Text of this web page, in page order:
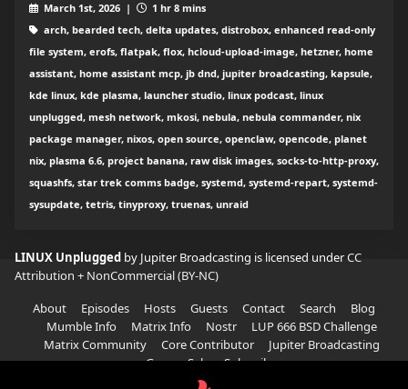
March 1st, 2026 |
1 hr 8 mins
arch, bearded tech, delta updates, distrobox, enhanced read-only
file system, erofs, flatpak, flox, hcloud-upload-image, hetzner, home
assistant, home assistant mcp, jb dnd, jupiter broadcasting, kapsule,
kde linux, kde plasma, launcher studio, linux podcast, linux
unplugged, mesh network, mkosi, nebula, nebula commander, nix
package manager, nixos, open source, openclaw, opencode, planet
nix, plasma 6.6, project banana, raw disk images, socks-to-http-proxy,
squashfs, star trek comms badge, systemd, systemd-repart, systemd-
sysupdate, tetris, tinyproxy, truenas, unraid
LINUX Unplugged by Jupiter Broadcasting is licensed underCC
Attribution + NonCommercial (BY-NC)
About
Episodes Hosts Guests Contact Search
Blog
Mumble Info
Matrix Info Nostr
LUP 666 BSD Challenge
Matrix Community
Core Contributor
Jupiter Broadcasting
Garage Sale
Subscribe